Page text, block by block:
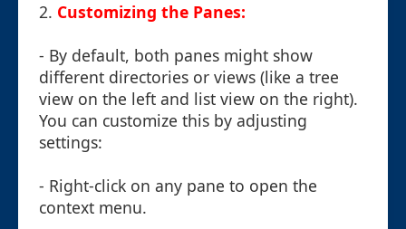
2. Customizing the Panes:
- By default, both panes might show
different directories or views (like a tree
view on the left and list view on the right).
You can customize this by adjusting
settings:
- Right-click on any pane to open the
context menu.